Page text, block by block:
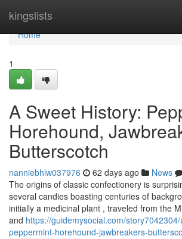
kingslists
Home
Home
1
A Sweet History:
Horehound,
Butterscotch
nanniebhlw037976 62 days ago News
The origins of classic confectionery is
several candies boasting centuries of
initially a medicinal plant , traveled from the
and https://guidemysocial.com/
peppermint-horehound-jawbreakers-